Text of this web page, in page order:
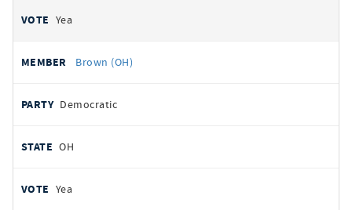
Yea
Brown (OH)
Democratic
OH
Yea